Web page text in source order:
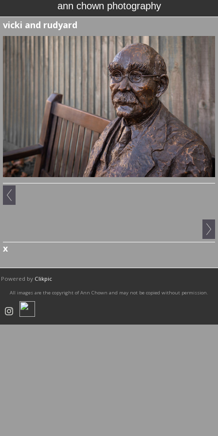
ann chown photography
vicki and rudyard
x
Powered by Clikpic
All images are the copyright of Ann Chown and may not be copied without permission.